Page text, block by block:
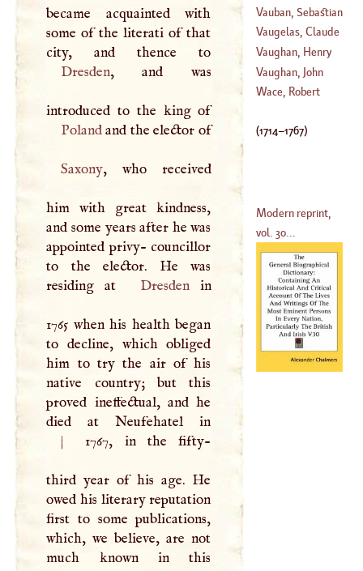
became acquainted with
some of the literati of that
Dresden, and was
introduced to the king of
Polandand the elector of
Saxony, who received
him with great kindness,
and some years after he was
appointed privy- councillor
to the elector. He was
residing at
Dresdenin
1765 when his health began
to decline, which obliged
him to try the air of his
native country; but this
proved ineffectual, and he
died at Neufehatel in
|
1767, in the fifty-
third year of his age. He
owed his literary reputation
first to some publications,
which, we believe, are not
much known in this
(1605–1681 )
Vauban, Sebastian
Le Prestre,
Seigneur De
(1633–1707)
Vaugelas, Claude
Favre De
(1585–1605)
Vaughan, Henry
(?–1695)
Vaughan, John
Wace, Robert
(1714–1767)
Modern reprint,
vol. 30...